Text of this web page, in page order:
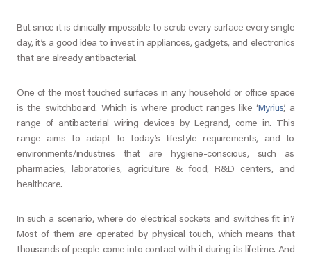
But since it is clinically impossible to scrub every surface every single
day, it’s a good idea to invest in appliances, gadgets, and electronics
that are already antibacterial.
One of the most touched surfaces in any household or office space
is the switchboard. Which is where product ranges like ‘Myrius’, a
range of antibacterial wiring devices by Legrand, come in. This
range aims to adapt to today’s lifestyle requirements, and to
environments/industries that are hygiene-conscious, such as
pharmacies, laboratories, agriculture & food, R&D centers, and
healthcare.
In such a scenario, where do electrical sockets and switches fit in?
Most of them are operated by physical touch, which means that
thousands of people come into contact with it during its lifetime. And